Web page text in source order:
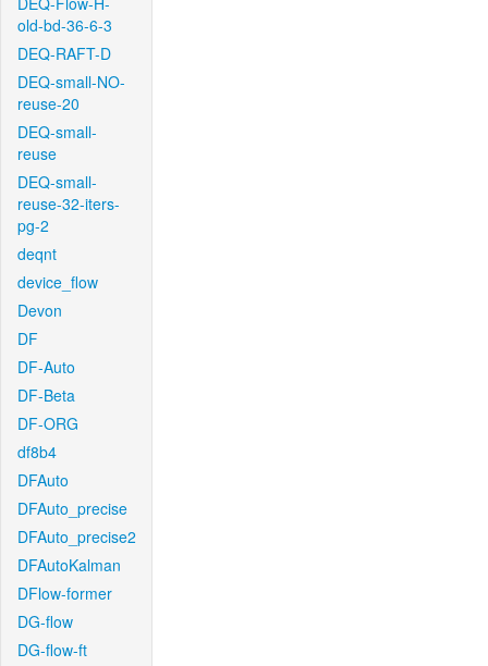
old-bd-36-6-3
DEQ-RAFT-D
DEQ-small-NO-
reuse-20
DEQ-small-
reuse
DEQ-small-
reuse-32-iters-
pg-2
deqnt
device_flow
Devon
DF
DF-Auto
DF-Beta
DF-ORG
df8b4
DFAuto
DFAuto_precise
DFAuto_precise2
DFAutoKalman
DFlow-former
DG-flow
DG-flow-ft